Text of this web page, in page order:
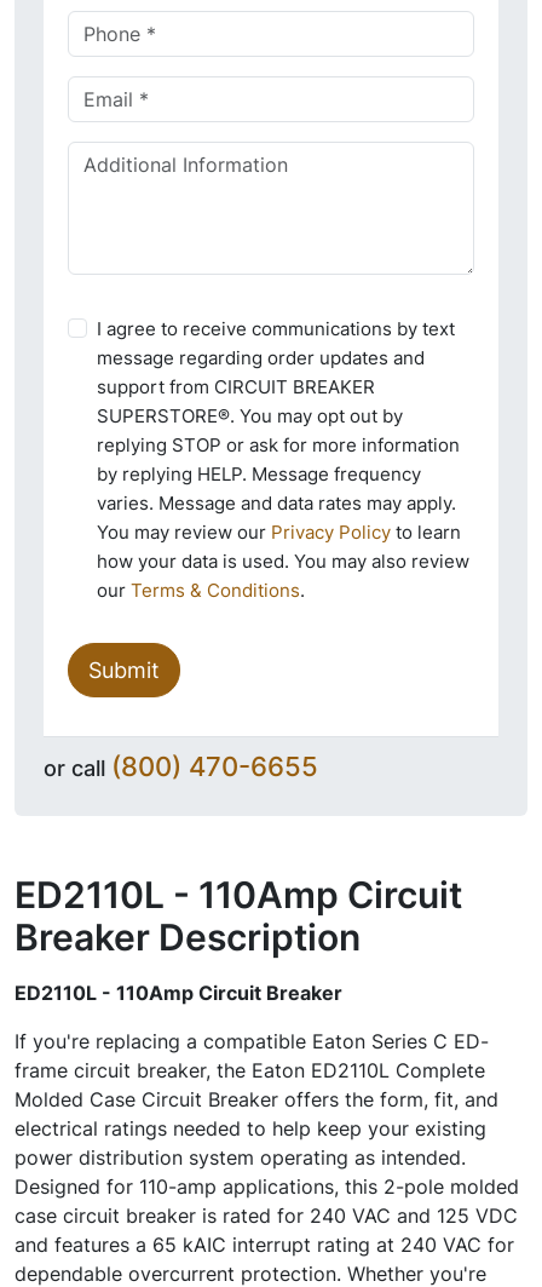
I agree to receive communications by text
message regarding order updates and
support from CIRCUIT BREAKER
SUPERSTORE®. You may opt out by
replying STOP or ask for more information
by replying HELP. Message frequency
varies. Message and data rates may apply.
You may review our Privacy Policy to learn
how your data is used. You may also review
our Terms & Conditions.
Submit
or call (800) 470-6655
ED2110L - 110Amp Circuit
Breaker Description
ED2110L - 110Amp Circuit Breaker
If you're replacing a compatible Eaton Series C ED-
frame circuit breaker, the Eaton ED2110L Complete
Molded Case Circuit Breaker offers the form, fit, and
electrical ratings needed to help keep your existing
power distribution system operating as intended.
Designed for 110-amp applications, this 2-pole molded
case circuit breaker is rated for 240 VAC and 125 VDC
and features a 65 kAIC interrupt rating at 240 VAC for
dependable overcurrent protection. Whether you're